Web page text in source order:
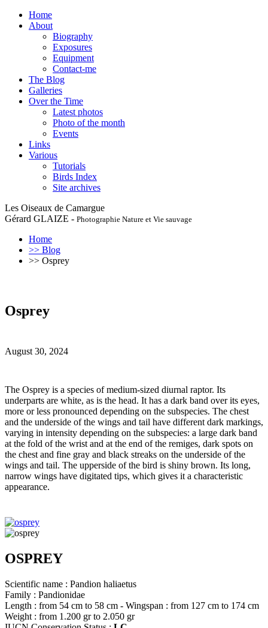
Home
About
Biography
Exposures
Equipment
Contact-me
The Blog
Galleries
Over the Time
Latest photos
Photo of the month
Events
Links
Various
Tutorials
Birds Index
Site archives
Les Oiseaux de Camargue
Gérard GLAIZE - Photographie Nature et Vie sauvage
Home
>> Blog
>> Osprey
Osprey
August 30, 2024
The Osprey is a species of medium-sized diurnal raptor. Its
underparts are white, as is the head. It has a dark band over its eyes,
more or less pronounced depending on the subspecies. The chest
and the underside of the wings and tail have different dark markings,
varying in intensity depending on the subspecies: a large dark band
at the fold of the wrist and at the end of the remiges, dark spots on
the chest and fine gray and black streaks on the underside of the
wings and tail. The upperside of the bird is shiny brown. Its long,
narrow wings have digitated tips, which gives it a characteristic
appearance.
OSPREY
Scientific name : Pandion haliaetus
Family : Pandionidae
Length : from 54 cm to 58 cm - Wingspan : from 127 cm to 174 cm
Weight : from 1.200 gr to 2.050 gr